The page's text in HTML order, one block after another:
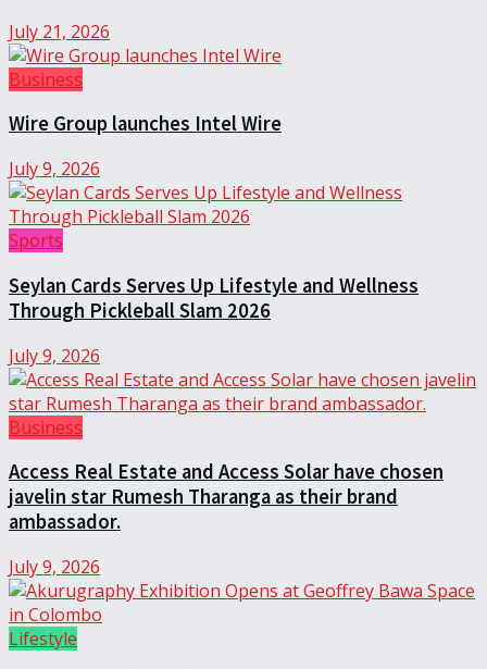
July 21, 2026
Business
Wire Group launches Intel Wire
July 9, 2026
Sports
Seylan Cards Serves Up Lifestyle and Wellness
Through Pickleball Slam 2026
July 9, 2026
Business
Access Real Estate and Access Solar have chosen
javelin star Rumesh Tharanga as their brand
ambassador.
July 9, 2026
Lifestyle